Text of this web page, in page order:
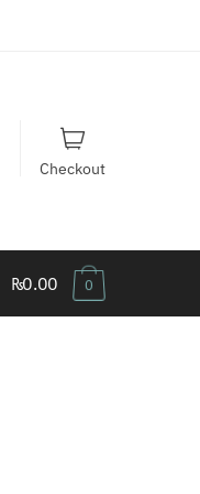
Checkout
₨0.00 0